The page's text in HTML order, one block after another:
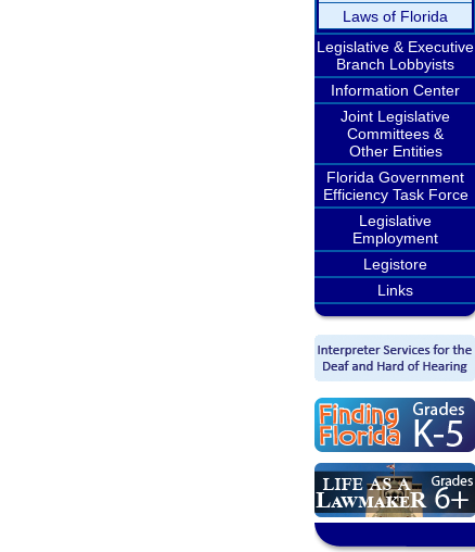
Laws of Florida
Legislative & Executive
Branch Lobbyists
Information Center
Joint Legislative
Committees &
Other Entities
Florida Government
Efficiency Task Force
Legislative
Employment
Legistore
Links